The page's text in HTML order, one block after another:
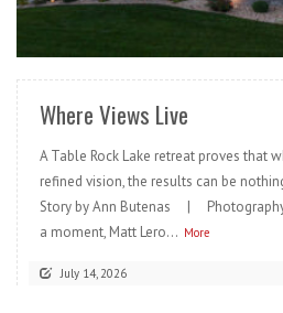
Where Views Live
A Table Rock Lake retreat proves that
refined vision, the results can be
Story by Ann Butenas | Photography
a moment, Matt Lero... More
July 14, 2026